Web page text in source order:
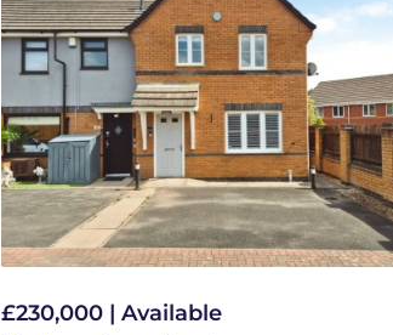
£230,000 | Available